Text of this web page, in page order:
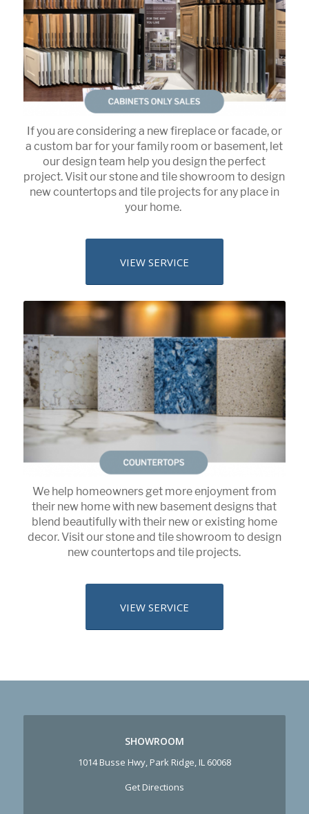
If you are considering a new fireplace or facade, or
a custom bar for your family room or basement, let
our design team help you design the perfect
project. Visit our stone and tile showroom to design
new countertops and tile projects for any place in
your home.
VIEW SERVICE
We help homeowners get more enjoyment from
their new home with new basement designs that
blend beautifully with their new or existing home
decor. Visit our stone and tile showroom to design
new countertops and tile projects.
VIEW SERVICE
SHOWROOM
1014 Busse Hwy, Park Ridge, IL 60068
Get Directions